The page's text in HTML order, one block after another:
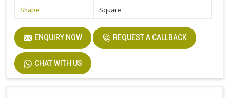
Shape Square
ENQUIRY NOW REQUEST A CALLBACK
CHAT WITH US